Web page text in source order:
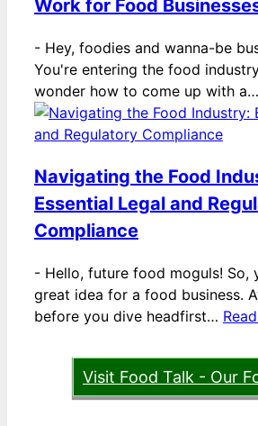
Work for Food
- Hey, foodies and wanna-be
You're entering the food
wonder how to come up with a…
Navigating the Food
Essential Legal and
Compliance
- Hello, future food moguls! So,
great idea for a food business.
before you dive headfirst…
Visit Food Talk - Our